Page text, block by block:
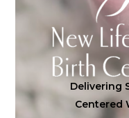
Delivering
Centered